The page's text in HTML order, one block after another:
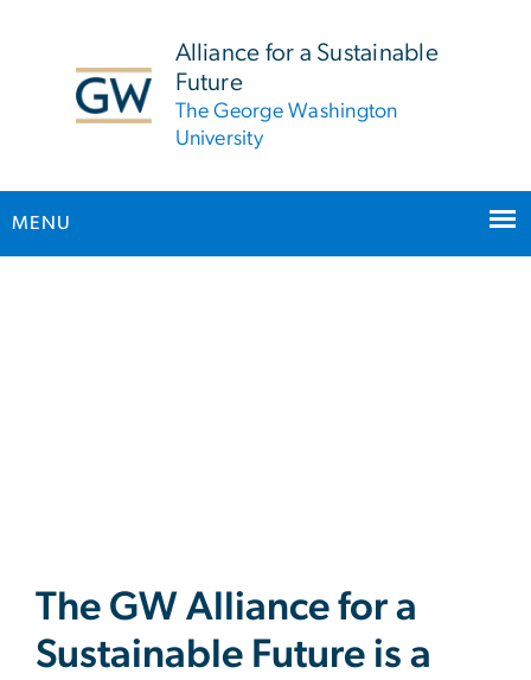
Alliance for a Sustainable
Future
The George Washington
University
MENU
The GW Alliance for a
Sustainable Future is a